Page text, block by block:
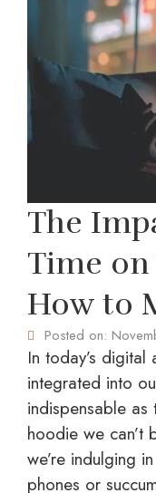
The
Time
How to
Posted on:
In today’s digital
integrated into
indispensable
hoodie we can’t
we’re indulging
phones or